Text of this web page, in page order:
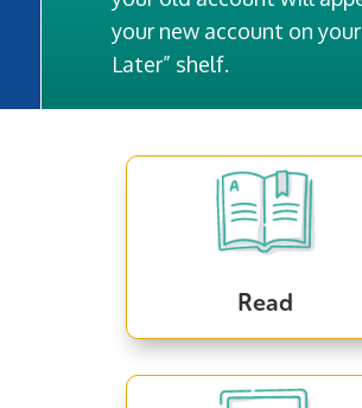
your new account on your
Later” shelf.
Read